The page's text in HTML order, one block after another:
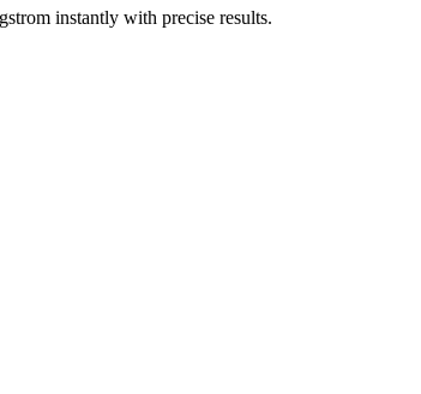
instantly with precise results.